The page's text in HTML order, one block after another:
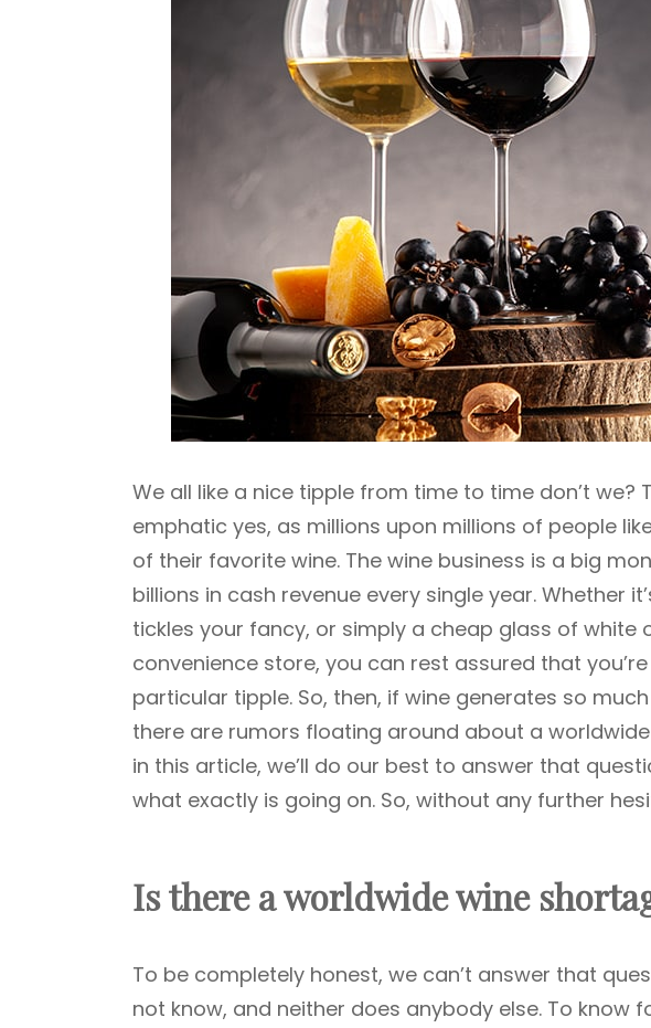
We all like a nice tipple from time to time don’t we?
emphatic yes, as millions upon millions of people
of their favorite wine. The wine business is a big
billions in cash revenue every single year. Whether
tickles your fancy, or simply a cheap glass of white
convenience store, you can rest assured that
particular tipple. So, then, if wine generates so
there are rumors floating around about a
in this article, we’ll do our best to answer that
what exactly is going on. So, without any further
Is there a worldwide wine
To be completely honest, we can’t answer that
not know, and neither does anybody else. To know